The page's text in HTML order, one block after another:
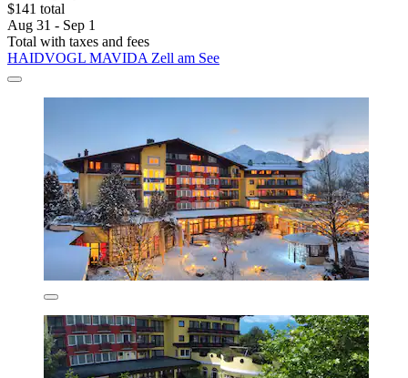
$141 total
Aug 31 - Sep 1
Total with taxes and fees
HAIDVOGL MAVIDA Zell am See